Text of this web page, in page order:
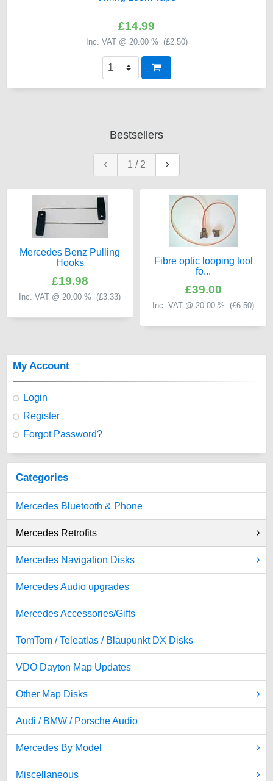
£14.99
Inc. VAT @ 20.00 % (£2.50)
Bestsellers
1 / 2
Mercedes Benz Pulling
Hooks
£19.98
Inc. VAT @ 20.00 % (£3.33)
Fibre optic looping tool
fo...
£39.00
Inc. VAT @ 20.00 % (£6.50)
My Account
Login
Register
Forgot Password?
Categories
Mercedes Bluetooth & Phone
Mercedes Retrofits
Mercedes Navigation Disks
Mercedes Audio upgrades
Mercedes Accessories/Gifts
TomTom / Teleatlas / Blaupunkt DX Disks
VDO Dayton Map Updates
Other Map Disks
Audi / BMW / Porsche Audio
Mercedes By Model
Miscellaneous